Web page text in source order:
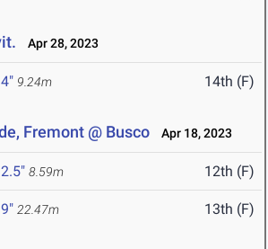
Apr 28, 2023
9.24m 14th (F)
Fremont @ Busco Apr 18, 2023
8.59m 12th (F)
22.47m 13th (F)